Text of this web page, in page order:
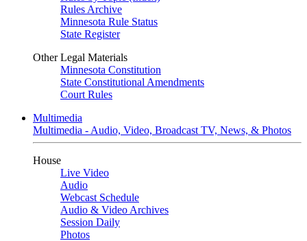
Rules Archive
Minnesota Rule Status
State Register
Other Legal Materials
Minnesota Constitution
State Constitutional Amendments
Court Rules
Multimedia
Multimedia - Audio, Video, Broadcast TV, News, & Photos
House
Live Video
Audio
Webcast Schedule
Audio & Video Archives
Session Daily
Photos